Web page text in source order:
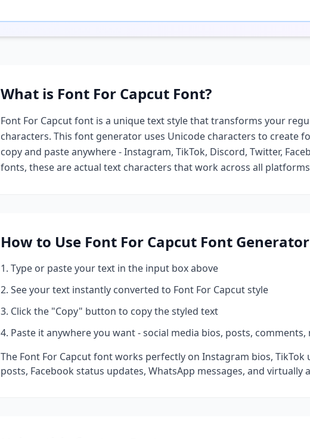
What is Font For Capcut Font?
Font For Capcutfont is a unique text style that transforms your
characters. This font generator uses Unicode characters to create
copy and paste anywhere - Instagram, TikTok, Discord, Twitter,
fonts, these are actual text characters that work across all
How to Use Font For Capcut Font Generator
Type or paste your text in the input box above
See your text instantly converted to Font For Capcutstyle
Click the "Copy" button to copy the styled text
Paste it anywhere you want - social media bios, posts, comments,
The Font For Capcutfont works perfectly on Instagram bios, TikTok
posts, Facebook status updates, WhatsApp messages, and